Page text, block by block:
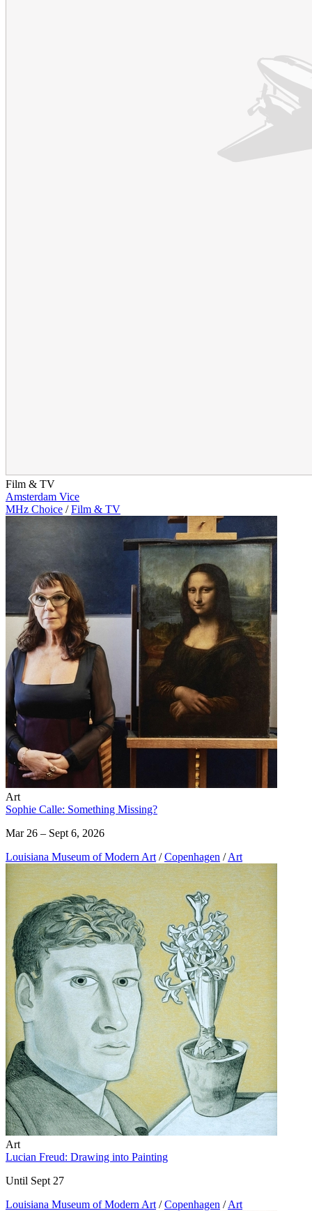
Film & TV
Amsterdam Vice
MHz Choice / Film & TV
Art
Sophie Calle: Something Missing?
Mar 26 – Sept 6, 2026
Louisiana Museum of Modern Art / Copenhagen / Art
Art
Lucian Freud: Drawing into Painting
Until Sept 27
Louisiana Museum of Modern Art / Copenhagen / Art